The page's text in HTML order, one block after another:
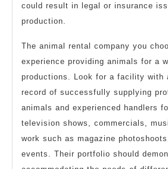
could result in legal or insurance
production.
The animal rental company you
experience providing animals for a
productions. Look for a facility with
record of successfully supplying
animals and experienced handlers
television shows, commercials,
work such as magazine
events. Their portfolio should